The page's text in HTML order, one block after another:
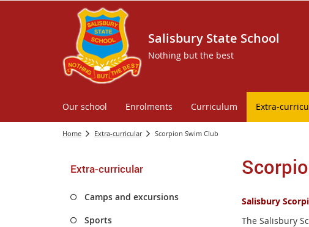
Salisbury State School
Nothing but the best
Our school Enrolments Curriculum Extra-
Home Extra-curricular Scorpion Swim Club
Extra-curricular
Camps and excursions
Sports
Salisbury
The Salisbury